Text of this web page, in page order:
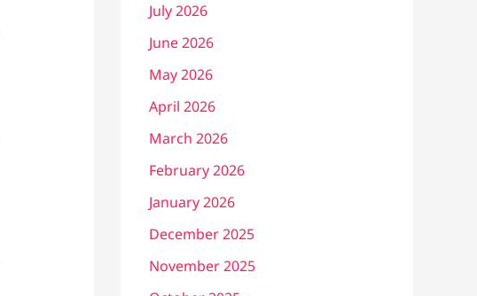
July 2026
June 2026
May 2026
April 2026
March 2026
February 2026
January 2026
December 2025
November 2025